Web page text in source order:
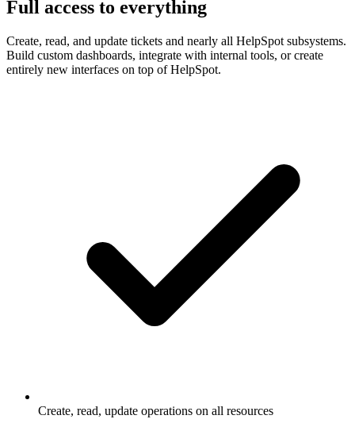
Full access to everything
Create, read, and update tickets and nearly all HelpSpot subsystems.
Build custom dashboards, integrate with internal tools, or create
entirely new interfaces on top of HelpSpot.
Create, read, update operations on all resources